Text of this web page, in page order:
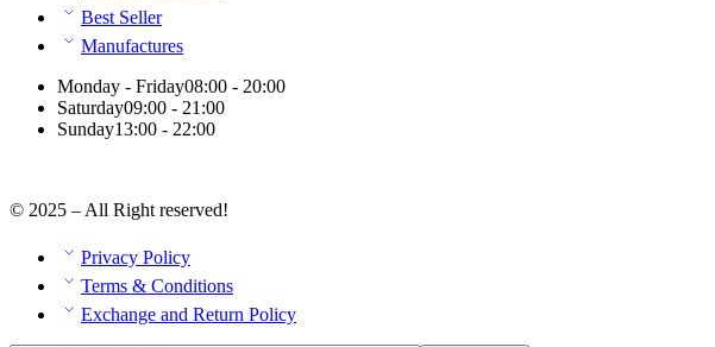
Best Seller
Manufactures
Monday - Friday08:00 - 20:00
Saturday09:00 - 21:00
Sunday13:00 - 22:00
© 2025 – All Right reserved!
Privacy Policy
Terms & Conditions
Exchange and Return Policy